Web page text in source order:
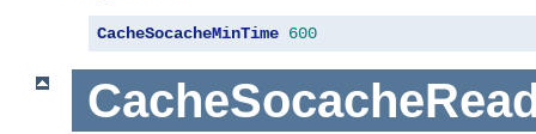
CacheSocacheMinTime 600